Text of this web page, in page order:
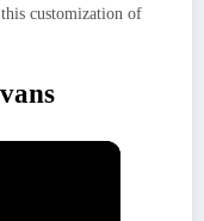
customization of